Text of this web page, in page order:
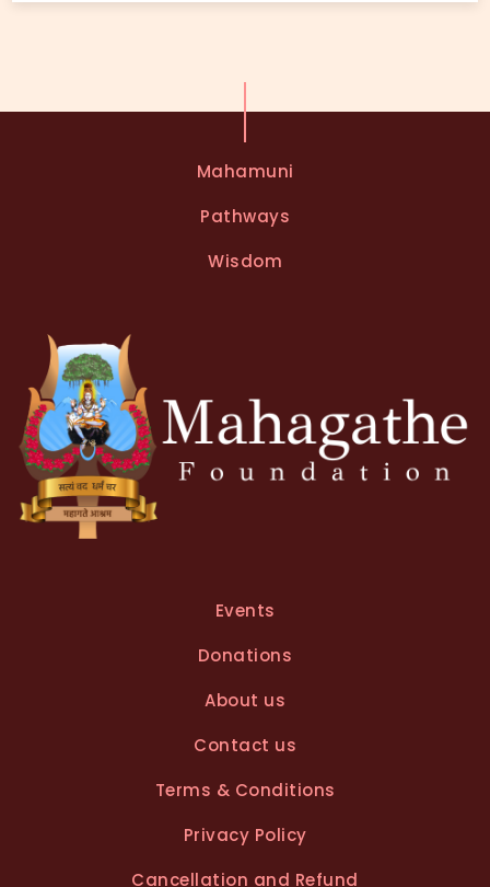
Mahamuni
Pathways
Wisdom
Events
Donations
About us
Contact us
Terms & Conditions
Privacy Policy
Cancellation and Refund